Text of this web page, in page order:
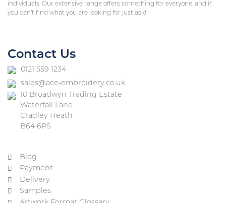
individuals. Our extensive range offers something for everyone, and if
you can’t find what you are looking for just ask!
Contact Us
0121 559 1234
sales@ace-embroidery.co.uk
10 Broadwyn Trading Estate
Waterfall Lane
Cradley Heath
B64 6PS
Blog
Payment
Delivery
Samples